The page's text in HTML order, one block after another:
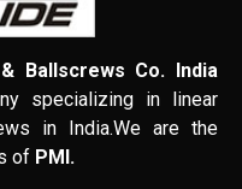
Ballscrews Co. India
specializing in linear
in India.We are the
of PMI.